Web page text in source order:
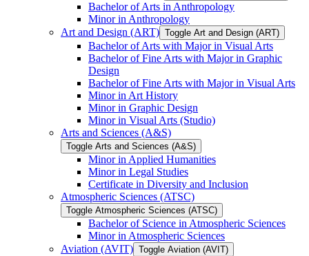
Bachelor of Arts in Anthropology
Minor in Anthropology
Art and Design (ART) Toggle Art and Design (ART)
Bachelor of Arts with Major in Visual Arts
Bachelor of Fine Arts with Major in Graphic
Design
Bachelor of Fine Arts with Major in Visual Arts
Minor in Art History
Minor in Graphic Design
Minor in Visual Arts (Studio)
Arts and Sciences (A&​S)
Toggle Arts and Sciences (A&​S)
Minor in Applied Humanities
Minor in Legal Studies
Certificate in Diversity and Inclusion
Atmospheric Sciences (ATSC)
Toggle Atmospheric Sciences (ATSC)
Bachelor of Science in Atmospheric Sciences
Minor in Atmospheric Sciences
Aviation (AVIT) Toggle Aviation (AVIT)